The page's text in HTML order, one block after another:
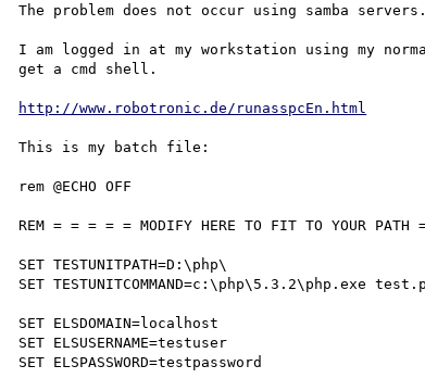
The problem does not occur using samba
I am logged in at my workstation using my
get a cmd shell.
http://www.robotronic.de/runasspcEn.html
This is my batch file:
rem @ECHO OFF
REM = = = = = MODIFY HERE TO FIT TO YOUR
SET TESTUNITPATH=D:\php\
SET TESTUNITCOMMAND=c:\php\5.3.2\php.exe
SET ELSDOMAIN=localhost
SET ELSUSERNAME=testuser
SET ELSPASSWORD=testpassword